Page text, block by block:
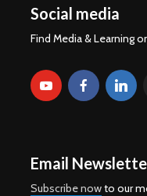
Social media
Find Media & Learning
Email
Subscribe nowto our